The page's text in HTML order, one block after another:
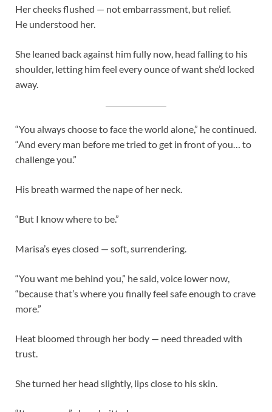
Her cheeks flushed — not embarrassment, but relief.
He understood her.
She leaned back against him fully now, head falling to his
shoulder, letting him feel every ounce of want she’d locked
away.
“You always choose to face the world alone,” he continued.
“And every man before me tried to get in front of you… to
challenge you.”
His breath warmed the nape of her neck.
“But I know where to be.”
Marisa’s eyes closed — soft, surrendering.
“You want me behind you,” he said, voice lower now,
“because that’s where you finally feel safe enough to crave
more.”
Heat bloomed through her body — need threaded with
trust.
She turned her head slightly, lips close to his skin.